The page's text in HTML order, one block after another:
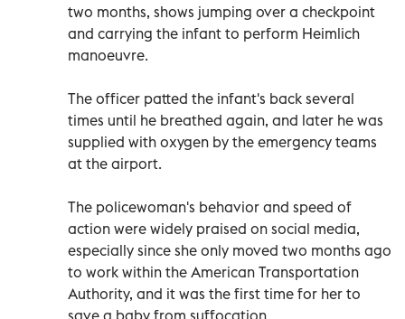
two months, shows jumping over a checkpoint
and carrying the infant to perform Heimlich
manoeuvre.
The officer patted the infant's back several
times until he breathed again, and later he was
supplied with oxygen by the emergency teams
at the airport.
The policewoman's behavior and speed of
action were widely praised on social media,
especially since she only moved two months ago
to work within the American Transportation
Authority, and it was the first time for her to
save a baby from suffocation.